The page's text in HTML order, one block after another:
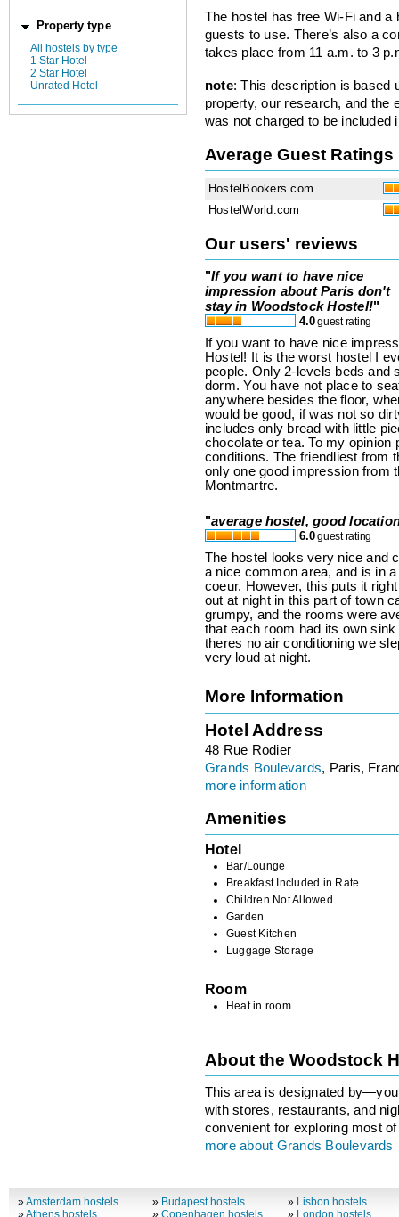
Property type
All hostels by type
1 Star Hotel
2 Star Hotel
Unrated Hotel
The hostel has free Wi-Fi and
guests to use. There’s also a
takes place from 11 a.m. to 3
note: This description is based
property, our research, and the
was not charged to be included
Average Guest Ratings
HostelBookers.com
HostelWorld.com
Our users' reviews
"If you want to have nice
impression about Paris don't
stay in Woodstock Hostel!"
4.0guest rating
If you want to have nice
Hostel! It is the worst hostel I
people. Only 2-levels beds and
dorm. You have not place to
anywhere besides the floor,
would be good, if was not so
includes only bread with little
chocolate or tea. To my
conditions. The friendliest from
only one good impression from
Montmartre.
"average hostel, good
6.0guest rating
The hostel looks very nice and
a nice common area, and is in
coeur. However, this puts it
out at night in this part of town
grumpy, and the rooms were
that each room had its own
theres no air conditioning we
very loud at night.
More Information
Hotel Address
48 Rue Rodier
Grands Boulevards, Paris,
more information
Amenities
Hotel
Bar/Lounge
Breakfast Included in Rate
Children Not Allowed
Garden
Guest Kitchen
Luggage Storage
Room
Heat in room
About the Woodstock
This area is designated
with stores, restaurants, and
convenient for exploring most
more about Grands Boulevards
»Amsterdam hostels
» Budapest hostels
» Lisbon hostels